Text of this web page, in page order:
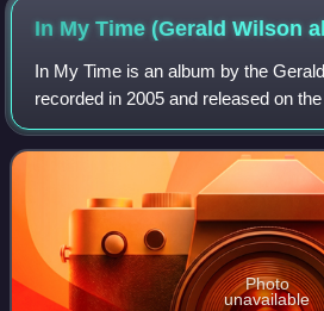
In My Time (Gerald Wilson
In My Time is an album by the
recorded in 2005 and released on
Photo
unavailable